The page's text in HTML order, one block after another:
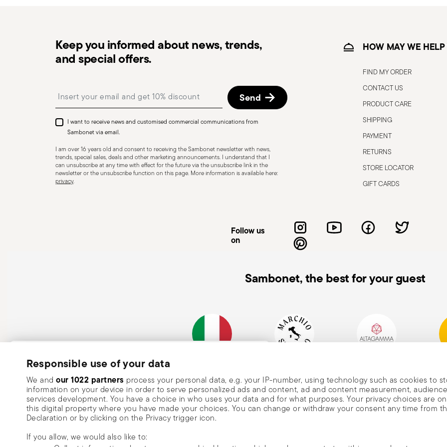
Responsible use of your data
We and our 1022 partners process your personal data, e.g. your IP-number, using technology such as cookies to
information on your device in order to serve personalized ads and content, ad and content measurement,
services development. You have a choice in who uses your data and for what purposes. Your privacy choices are
this digital property where you have made your choices. You can change or withdraw your consent any time from
Declaration or by clicking on the Privacy trigger icon.
If you allow, we would also like to:
Dishwasher Suitable
CUTLERY - Cutlery must be used and handled with care, the following are some guidelines for
safe use. Appropriate use: Each piece of cutlery is designed for a specific use. Do not use cutlery
for improper purposes. Integrity: Check the cutlery for defects such as loose handles, cracks or
other breaks. Damaged cutlery could be dangerous during use, especially if the damaged part is
a handle that could detach during use. Maintenance and cleaning: follow the use and
maintenance instructions for the articles. Storage: store cutlery in a safe place and out of reach
of children. When not in use, avoid leaving cutlery unattended on the edges of plates or
Keep you informed about news, trends,
and special offers.
Send
I want to receive news and customised commercial communications from
Sambonet via email.
I am over 16 years old and consent to receiving the Sambonet newsletter with news,
trends, special sales, deals and other marketing announcements. I understand that I
can unsubscribe at any time with effect for the future via the unsubscribe link in the
newsletter or the unsubscribe function on this page. More information is available here:
privacy.
HOW MAY WE HELP
FIND MY ORDER
CONTACT US
PRODUCT CARE
SHIPPING
PAYMENT
RETURNS
STORE LOCATOR
GIFT CARDS
Follow us
on
Sambonet, the best for your guest
1856
Subscribe to our newsletter and receive a 10% discount!
Keep you informed about news, trends, and
special offers.
Insert your email to register for the newsletters
Send
I want to receive news and customised commercial communications from Sambonet